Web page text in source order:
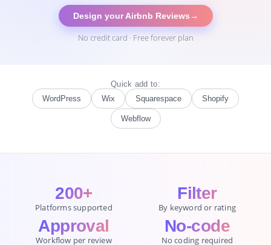
Design your Airbnb Reviews →
No credit card · Free forever plan
Quick add to:
WordPress
Wix Squarespace Shopify
Webflow
200+
Platforms supported
Filter
By keyword or rating
Approval
Workflow per review
No-code
No coding required